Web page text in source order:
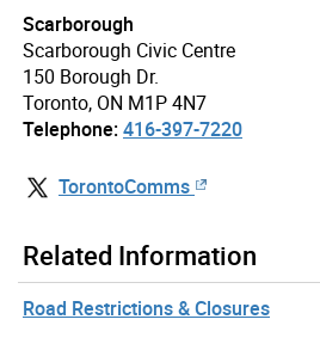
Scarborough
Scarborough Civic Centre
150 Borough Dr.
Toronto, ON M1P 4N7
Telephone:416-397-7220
TorontoComms
Related Information
Road Restrictions & Closures